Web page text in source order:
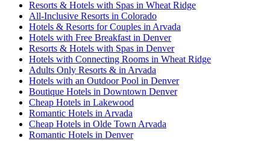
Resorts & Hotels with Spas in Wheat Ridge
All-Inclusive Resorts in Colorado
Hotels & Resorts for Couples in Arvada
Hotels with Free Breakfast in Denver
Resorts & Hotels with Spas in Denver
Hotels with Connecting Rooms in Wheat Ridge
Adults Only Resorts & in Arvada
Hotels with an Outdoor Pool in Denver
Boutique Hotels in Downtown Denver
Cheap Hotels in Lakewood
Romantic Hotels in Arvada
Cheap Hotels in Olde Town Arvada
Romantic Hotels in Denver